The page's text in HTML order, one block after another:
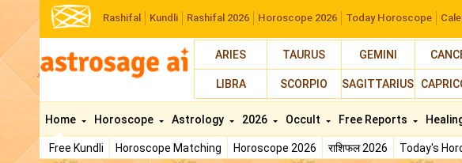
Rashifal Kundli Rashifal 2026 Horoscope 2026 Today Horoscope
ARIES TAURUS GEMINI
LIBRA SCORPIO SAGITTARIUS
Home
Free Kundli Horoscope Matching Horoscope 2026 राशिफल 2026 Today's
Horoscope Astrology 2026 Occult Free Reports